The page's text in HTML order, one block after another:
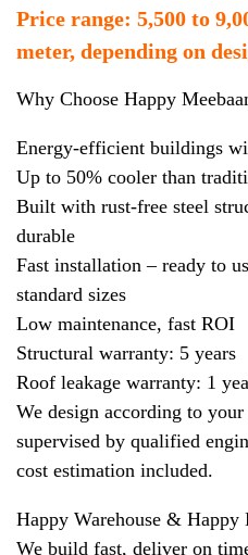
Price range: 5,500 to
meter, depending on
Why Choose Happy
Energy-efficient buildings
Up to 50% cooler than
Built with rust-free steel
durable
Fast installation – ready to
standard sizes
Low maintenance, fast ROI
Structural warranty: 5 years
Roof leakage warranty: 1
We design according to
supervised by qualified
cost estimation included.
Happy Warehouse & Happy
We build fast, deliver on